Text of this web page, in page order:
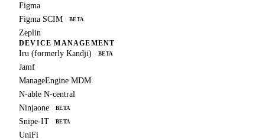
Figma
Figma SCIM
BETA
Zeplin
DEVICE MANAGEMENT
Iru (formerly Kandji) BETA
Jamf
ManageEngine MDM
N-able N-central
Ninjaone
BETA
Snipe-IT BETA
UniFi